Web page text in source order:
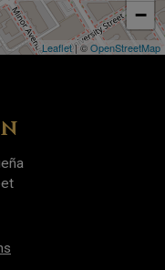
−
Leaflet| ©OpenStreetMap